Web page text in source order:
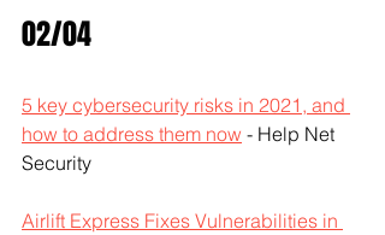
02/04
5 key cybersecurity risks in 2021, and
how to address them now - Help Net
Security
Airlift Express Fixes Vulnerabilities in